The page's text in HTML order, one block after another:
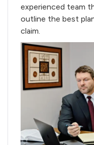
experienced team
outline the best
claim.